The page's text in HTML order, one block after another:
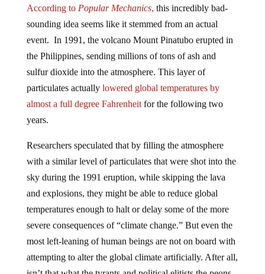
sounding idea seems like it stemmed from an actual
event. In 1991, the volcano Mount Pinatubo erupted in
the Philippines, sending millions of tons of ash and
sulfur dioxide into the atmosphere. This layer of
particulates actuallylowered global temperatures by
almost a full degree Fahrenheitfor the following two
years.
with a similar level of particulates that were shot into the
sky during the 1991 eruption, while skipping the lava
and explosions, they might be able to reduce global
temperatures enough to halt or delay some of the more
severe consequences of “climate change.” But even the
most left-leaning of human beings are not on board with
attempting to alter the global climate artificially. After all,
isn’t that what the tyrants and political elitists the peons